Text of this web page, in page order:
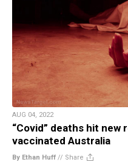
AUG 04, 2022
“Covid” deaths hit new
vaccinated Australia
By Ethan Huff // Share